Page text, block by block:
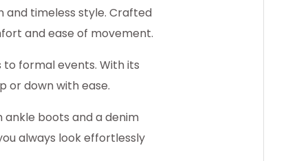
and timeless style. Crafted
and ease of movement.
formal events. With its
or down with ease.
boots and a denim
always look effortlessly